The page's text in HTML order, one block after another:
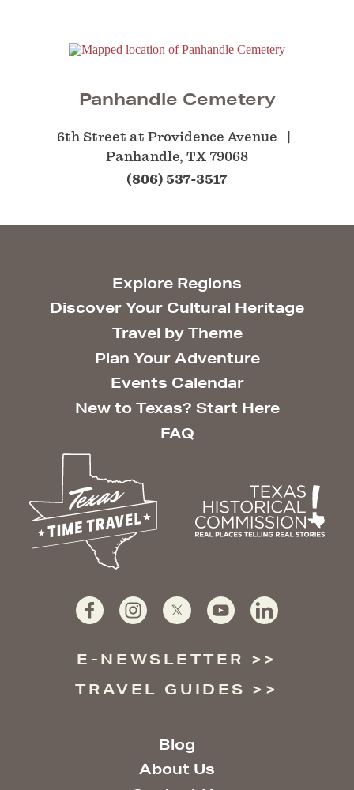
Panhandle Cemetery
6th Street at Providence Avenue
Panhandle, TX 79068
(806) 537-3517
Explore Regions
Discover Your Cultural Heritage
Travel by Theme
Plan Your Adventure
Events Calendar
New to Texas? Start Here
FAQ
E-NEWSLETTER
TRAVEL GUIDES
Blog
About Us